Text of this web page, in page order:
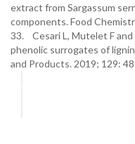
extract from Sargassum
components. Food
33. Cesari L, Mutelet F
phenolic surrogates of
and Products. 2019; 129: